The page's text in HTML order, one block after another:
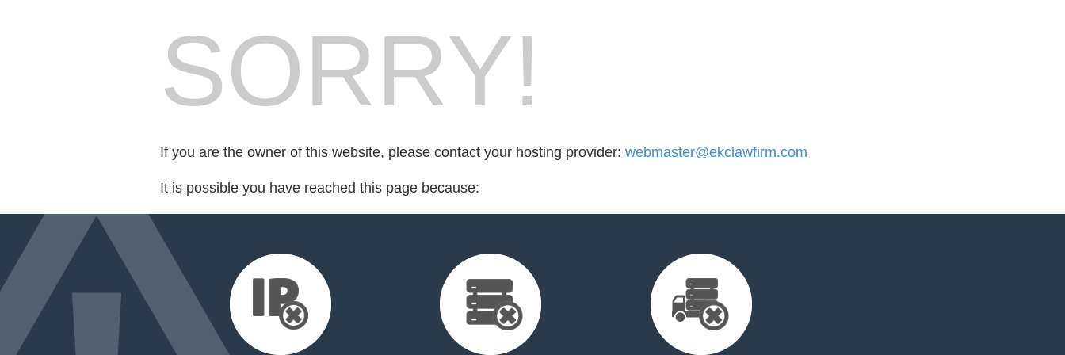
SORRY!
If you are the owner of this website, please contact your hosting provider: webmaster@ekclawfirm.com
It is possible you have reached this page because: